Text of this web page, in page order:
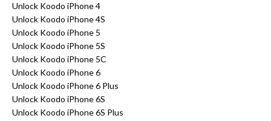
Unlock Koodo iPhone 4
Unlock Koodo iPhone 4S
Unlock Koodo iPhone 5
Unlock Koodo iPhone 5S
Unlock Koodo iPhone 5C
Unlock Koodo iPhone 6
Unlock Koodo iPhone 6 Plus
Unlock Koodo iPhone 6S
Unlock Koodo iPhone 6S Plus